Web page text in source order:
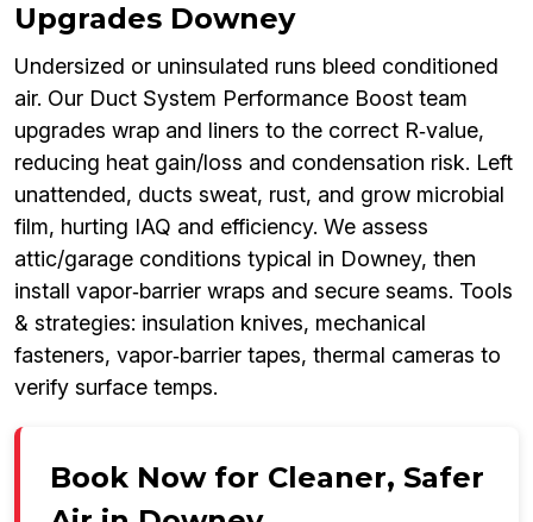
Upgrades Downey
Undersized or uninsulated runs bleed conditioned
air. Our Duct System Performance Boost team
upgrades wrap and liners to the correct R‑value,
reducing heat gain/loss and condensation risk. Left
unattended, ducts sweat, rust, and grow microbial
film, hurting IAQ and efficiency. We assess
attic/garage conditions typical in Downey, then
install vapor‑barrier wraps and secure seams. Tools
& strategies: insulation knives, mechanical
fasteners, vapor‑barrier tapes, thermal cameras to
verify surface temps.
Book Now for Cleaner, Safer